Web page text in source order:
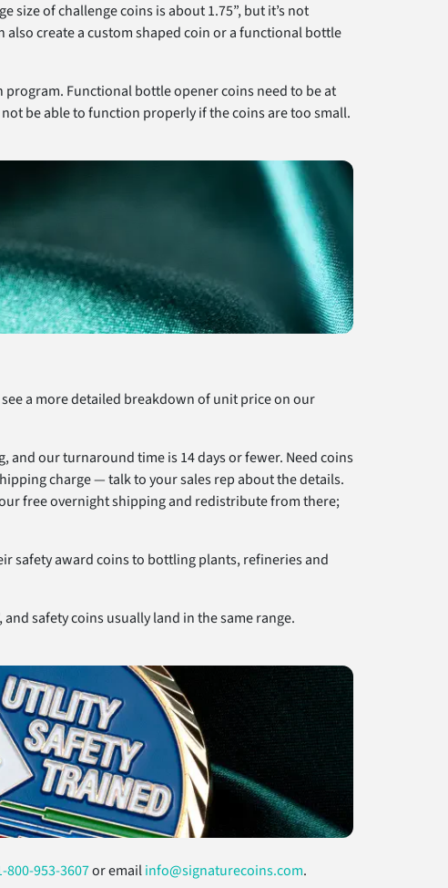
size of challenge coins is about 1.75”, but it’s not
also create a custom shaped coin or a functional bottle
Functional bottle opener coins need to be at
be able to function properly if the coins are too small.
a more detailed breakdown of unit price on our
our turnaround time is 14 days or fewer. Need coins
charge — talk to your sales rep about the details.
free overnight shipping and redistribute from there;
safety award coins to bottling plants, refineries and
safety coins usually land in the same range.
800-953-3607or emailinfo@signaturecoins.com.